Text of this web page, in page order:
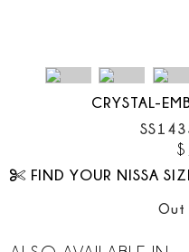
CRYSTAL-
$
FIND YOUR NISSA
Out